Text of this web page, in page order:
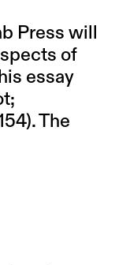
Press will
of
essay
The